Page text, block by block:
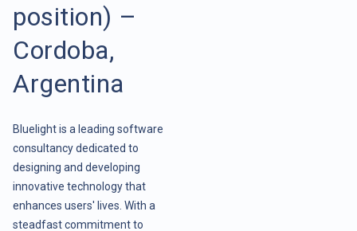
position) –
Cordoba,
Argentina
Bluelight is a leading software
consultancy dedicated to
designing and developing
innovative technology that
enhances users' lives. With a
steadfast commitment to